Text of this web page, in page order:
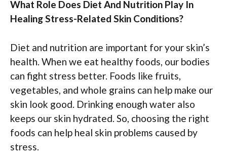
What Role Does Diet And Nutrition Play In
Healing Stress-Related Skin Conditions?
Diet and nutrition are important for your skin’s
health. When we eat healthy foods, our bodies
can fight stress better. Foods like fruits,
vegetables, and whole grains can help make our
skin look good. Drinking enough water also
keeps our skin hydrated. So, choosing the right
foods can help heal skin problems caused by
stress.